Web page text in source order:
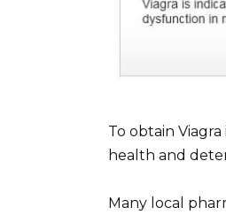
To obtain
health and
Many local